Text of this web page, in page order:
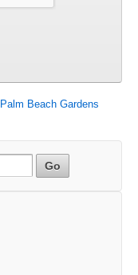
Palm Beach Gardens